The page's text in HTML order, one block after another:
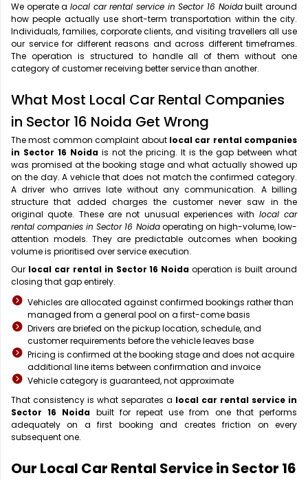
We operate a local car rental service in Sector 16 Noidabuilt around
how people actually use short-term transportation within the city.
Individuals, families, corporate clients, and visiting travellers all use
our service for different reasons and across different timeframes.
The operation is structured to handle all of them without one
category of customer receiving better service than another.
What Most Local Car Rental Companies
in Sector 16 Noida Get Wrong
The most common complaint about local car rental companies
in Sector 16 Noida is not the pricing. It is the gap between what
was promised at the booking stage and what actually showed up
on the day. A vehicle that does not match the confirmed category.
A driver who arrives late without any communication. A billing
structure that added charges the customer never saw in the
original quote. These are not unusual experiences with local car
rental companies in Sector 16 Noidaoperating on high-volume, low-
attention models. They are predictable outcomes when booking
volume is prioritised over service execution.
Our local car rental in Sector 16 Noida operation is built around
closing that gap entirely.
Vehicles are allocated against confirmed bookings rather than
managed from a general pool on a first-come basis
Drivers are briefed on the pickup location, schedule, and
customer requirements before the vehicle leaves base
Pricing is confirmed at the booking stage and does not acquire
additional line items between confirmation and invoice
Vehicle category is guaranteed, not approximate
That consistency is what separates a local car rental service in
Sector 16 Noida built for repeat use from one that performs
adequately on a first booking and creates friction on every
subsequent one.
Our Local Car Rental Service in Sector 16